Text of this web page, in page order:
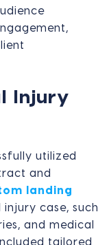
Injury
utilized
and
landing
case, such
and medical
tailored